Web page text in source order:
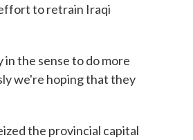
to retrain Iraqi
the sense to do more
we're hoping that they
the provincial capital